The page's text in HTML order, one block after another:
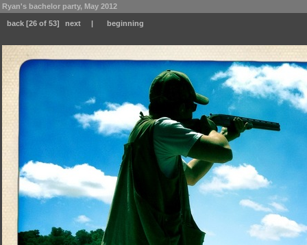
Ryan's bachelor party, May 2012
back [26 of 53] next | beginning